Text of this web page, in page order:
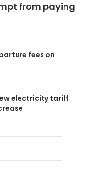
from paying
fees on
electricity tariff